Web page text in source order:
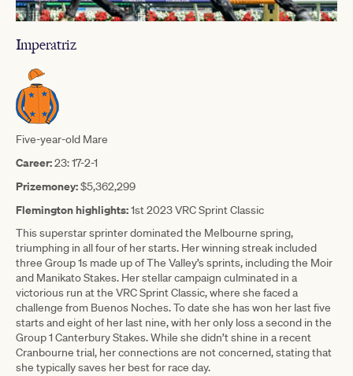
Imperatriz
Five-year-old Mare
Career:23: 17-2-1
Prizemoney:$5,362,299
Flemington highlights:1st 2023 VRC Sprint Classic
This superstar sprinter dominated the Melbourne spring,
triumphing in all four of her starts. Her winning streak included
three Group 1s made up of The Valley’s sprints, including the Moir
and Manikato Stakes. Her stellar campaign culminated in a
victorious run at the VRC Sprint Classic, where she faced a
challenge from Buenos Noches. To date she has won her last five
starts and eight of her last nine, with her only loss a second in the
Group 1 Canterbury Stakes. While she didn’t shine in a recent
Cranbourne trial, her connections are not concerned, stating that
she typically saves her best for race day.